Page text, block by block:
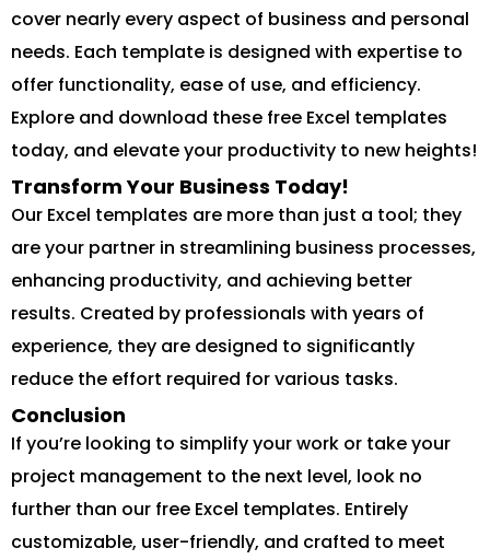
cover nearly every aspect of business and personal
needs. Each template is designed with expertise to
offer functionality, ease of use, and efficiency.
Explore and download these free Excel templates
today, and elevate your productivity to new heights!
Transform Your Business Today!
Our Excel templates are more than just a tool; they
are your partner in streamlining business processes,
enhancing productivity, and achieving better
results. Created by professionals with years of
experience, they are designed to significantly
reduce the effort required for various tasks.
Conclusion
If you’re looking to simplify your work or take your
project management to the next level, look no
further than our free Excel templates. Entirely
customizable, user-friendly, and crafted to meet